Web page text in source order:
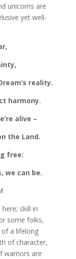
unicorns are
yet well-
reality.
harmony.
alive –
the Land.
free:
we can be.
skill in
some folks,
of a lifelong
of character,
warriors are